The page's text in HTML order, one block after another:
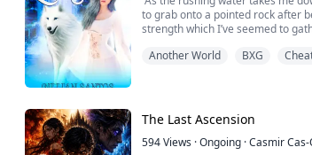
to grab onto a pointed rock after
strength which I’ve seemed to
Another World BXG
The Last Ascension
594Views ·Ongoing ·Casmir Cas-